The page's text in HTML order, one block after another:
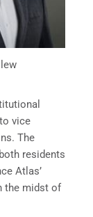
vice
The
residents
Atlas’
the midst of